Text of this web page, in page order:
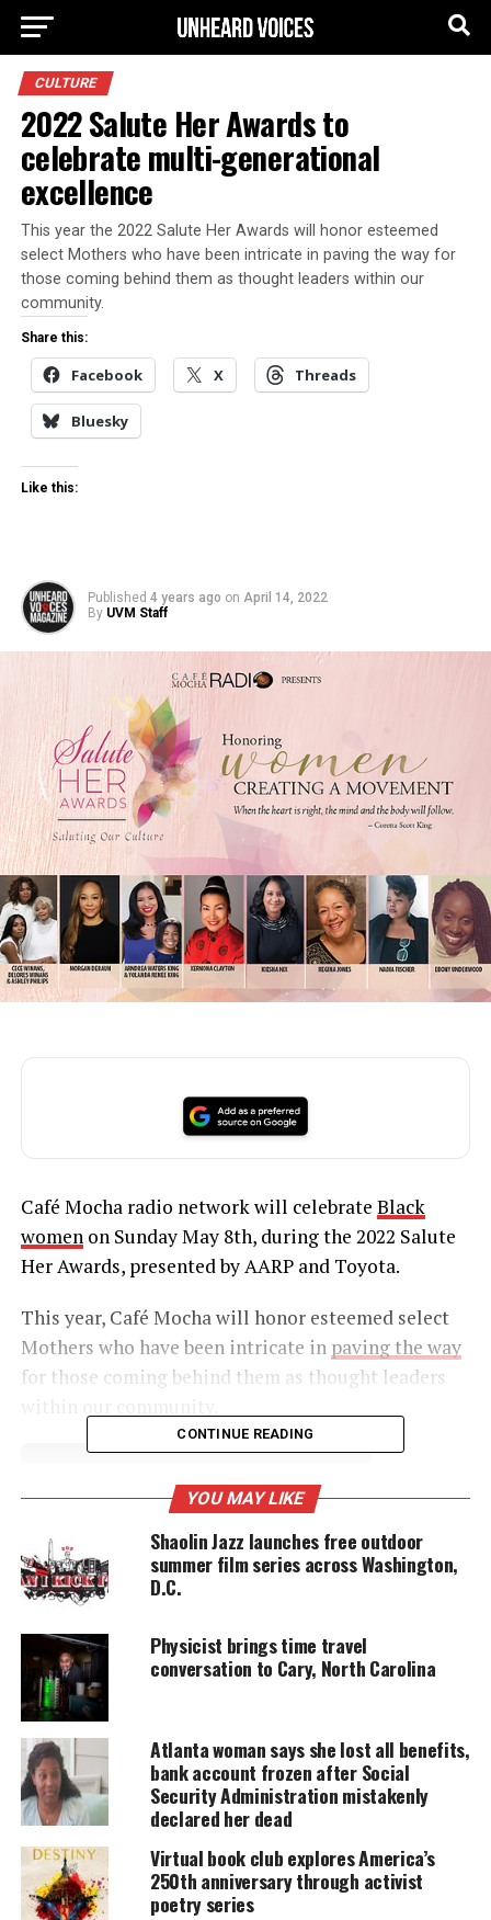
CULTURE
2022 Salute Her Awards to
celebrate multi-generational
excellence
This year the 2022 Salute Her Awards will honor esteemed
select Mothers who have been intricate in paving the way for
those coming behind them as thought leaders within our
community.
Share this:
Facebook X Threads
Bluesky
Like this:
Published 4 years ago on April 14, 2022
By UVM Staff
Café Mocha radio network will celebrate Black
womenon Sunday May 8th, during the 2022 Salute
Her Awards, presented by AARP and Toyota.
This year, Café Mocha will honor esteemed select
Mothers who have been intricate in paving the way
for those coming behind them as thought leaders
UNHEARD VOICES
Support independent storytelling that
amplifies voices too often ignored. Your
donation keeps our stories alive and
DONATE TODAY
Every contribution helps fund reporting, editing, and
As a tribute to Coretta Scott Kingand the many
women that have been the backbone of the
rightsmovement, the 2022 Salute Her Awards show
will be coming from The King Center in Atlanta,
Georgia featuring special musical tribute
CONTINUE READING
YOU MAY LIKE
Shaolin Jazz launches free outdoor
summer film series across Washington,
D.C.
Physicist brings time travel
conversation to Cary, North Carolina
Atlanta woman says she lost all benefits,
bank account frozen after Social
Security Administration mistakenly
declared her dead
Virtual book club explores America’s
250th anniversary through activist
poetry series